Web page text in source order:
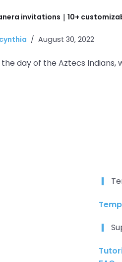
invitations｜10+
August 30, 2022
the day of the Aztecs Indians,